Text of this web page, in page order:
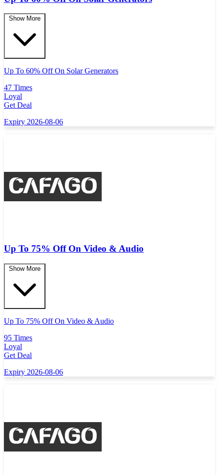
Show More
Up To 60% Off On Solar Generators
47 Times
Loyal
Get Deal
Expiry 2026-08-06
Up To 75% Off On Video & Audio
Show More
Up To 75% Off On Video & Audio
95 Times
Loyal
Get Deal
Expiry 2026-08-06